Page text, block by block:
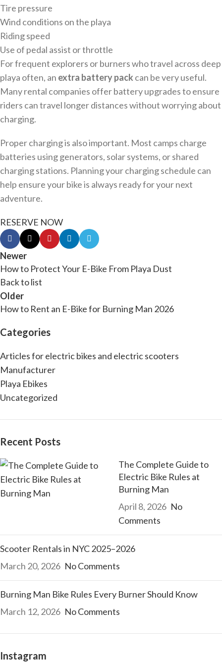
Tire pressure
Wind conditions on the playa
Riding speed
Use of pedal assist or throttle
For frequent explorers or burners who travel across deep
playa often, an extra battery pack can be very useful.
Many rental companies offer battery upgrades to ensure
riders can travel longer distances without worrying about
charging.
Proper charging is also important. Most camps charge
batteries using generators, solar systems, or shared
charging stations. Planning your charging schedule can
help ensure your bike is always ready for your next
adventure.
RESERVE NOW
Newer
How to Protect Your E-Bike From Playa Dust
Back to list
Older
How to Rent an E-Bike for Burning Man 2026
Categories
Articles for electric bikes and electric scooters
Manufacturer
Playa Ebikes
Uncategorized
Recent Posts
The Complete Guide to
Electric Bike Rules at
Burning Man
April 8, 2026 No
Comments
Scooter Rentals in NYC 2025–2026
March 20, 2026 No Comments
Burning Man Bike Rules Every Burner Should Know
March 12, 2026 No Comments
Instagram